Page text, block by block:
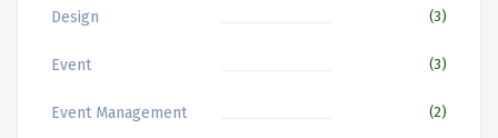
Design (3)
Event (3)
Event Management (2)